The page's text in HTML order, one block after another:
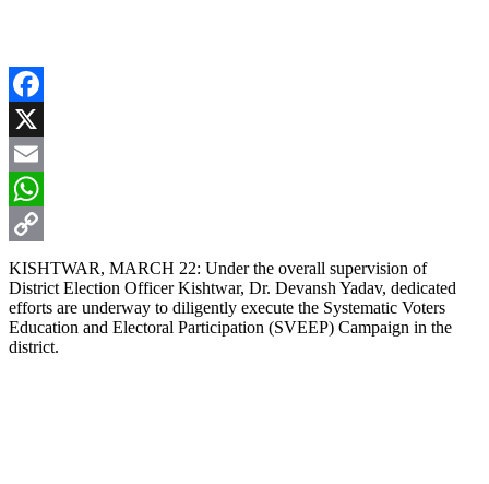
Facebook
X
Email
WhatsApp
Copy
Link
KISHTWAR, MARCH 22: Under the overall supervision of
District Election Officer Kishtwar, Dr. Devansh Yadav, dedicated
efforts are underway to diligently execute the Systematic Voters
Education and Electoral Participation (SVEEP) Campaign in the
district.